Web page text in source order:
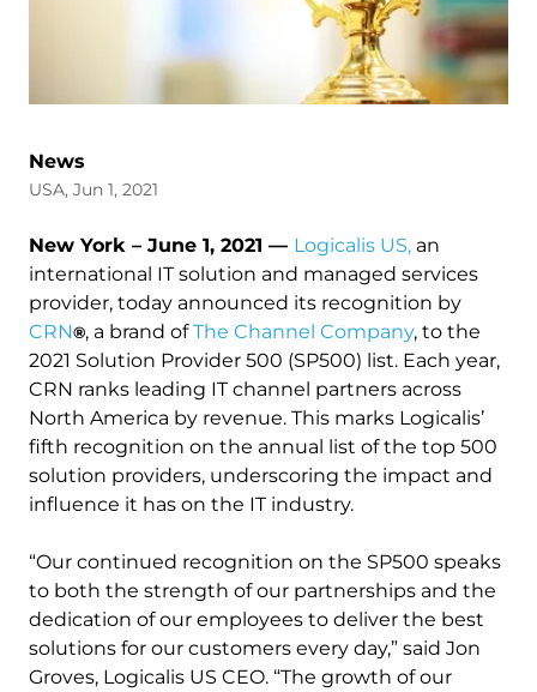
News
USA, Jun 1, 2021
New York – June 1, 2021 — Logicalis US, an
international IT solution and managed services
provider, today announced its recognition by
CRN®, a brand ofThe Channel Company, to the
2021 Solution Provider 500 (SP500) list. Each year,
CRN ranks leading IT channel partners across
North America by revenue. This marks Logicalis’
fifth recognition on the annual list of the top 500
solution providers, underscoring the impact and
influence it has on the IT industry.
“Our continued recognition on the SP500 speaks
to both the strength of our partnerships and the
dedication of our employees to deliver the best
solutions for our customers every day,” said Jon
Groves, Logicalis US CEO. “The growth of our